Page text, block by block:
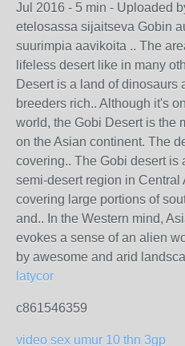
Jul 2016 - 5 min - Uploaded
etelosassa sijaitseva Gobin
suurimpia aavikoita .. The
lifeless desert like in many
Desert is a land of dinosaurs
breeders rich.. Although it's
world, the Gobi Desert is the
on the Asian continent. The
covering.. The Gobi desert is
semi-desert region in Central
covering large portions of
and.. In the Western mind,
evokes a sense of an alien
by awesome and arid
latycor
c861546359
video sex umur 10 thn 3gp